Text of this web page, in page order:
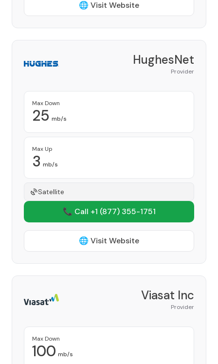
🌐 Visit Website
HughesNet
Provider
Max Down
25 mb/s
Max Up
3 mb/s
Satellite
📞 Call +1 (877) 355-1751
🌐 Visit Website
Viasat Inc
Provider
Max Down
100 mb/s